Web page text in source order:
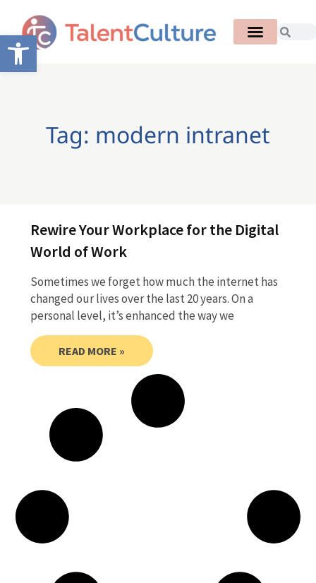
Open toolbar
Tag: modern intranet
Rewire Your Workplace for the Digital
World of Work
Sometimes we forget how much the internet has
changed our lives over the last 20 years. On a
personal level, it’s enhanced the way we
READ MORE »